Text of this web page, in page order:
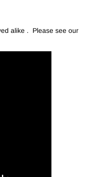
alike . Please see our